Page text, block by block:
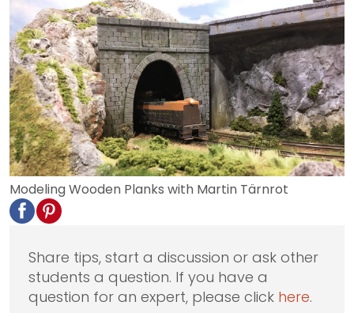
Modeling Wooden Planks with Martin Tärnrot
Share tips, start a discussion or ask other
students a question. If you have a
question for an expert, please click here.